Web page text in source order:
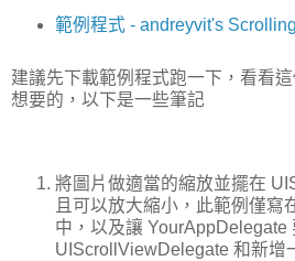
範例程式 - andreyvit's
建議先下載範例程式跑一下，看看
想要的，以下是一些筆記
將圖片做適當的縮放並擺在
且可以放大縮小，此範例僅寫
中，以及讓 YourAppDelegate
UIScrollViewDelegate 和新增